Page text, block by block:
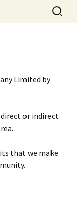
Search
for:
Limited by
or indirect
that we make